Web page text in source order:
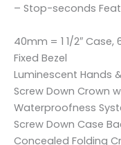
– Stop-seconds
40mm = 1 1/2″
Fixed Bezel
Luminescent Hands
Screw Down Crown
Waterproofness
Screw Down Case
Concealed Folding